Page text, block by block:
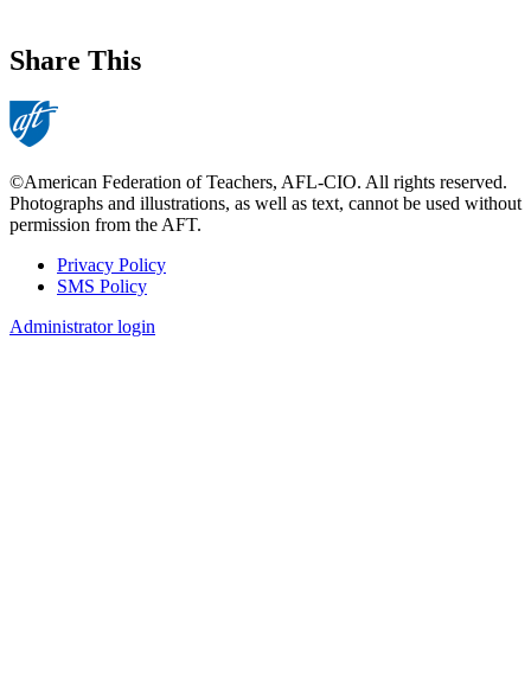
Share This
©American Federation of Teachers, AFL-CIO. All rights reserved.
Photographs and illustrations, as well as text, cannot be used without
permission from the AFT.
Footer
Privacy Policy
SMS Policy
Administrator login